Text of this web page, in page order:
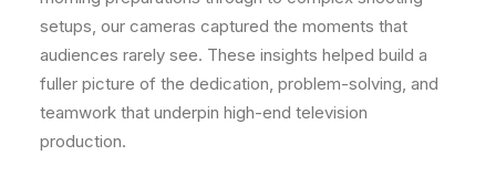
setups, our cameras captured the moments that
audiences rarely see. These insights helped build a
fuller picture of the dedication, problem-solving, and
teamwork that underpin high-end television
production.